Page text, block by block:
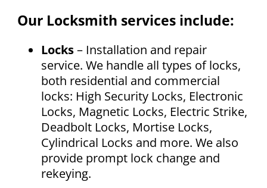
Our Locksmith services include:
Locks– Installation and repair
service. We handle all types of locks,
both residential and commercial
locks: High Security Locks, Electronic
Locks, Magnetic Locks, Electric Strike,
Deadbolt Locks, Mortise Locks,
Cylindrical Locks and more. We also
provide prompt lock change and
rekeying.